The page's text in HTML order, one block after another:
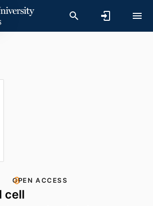
OPEN ACCESS
cell